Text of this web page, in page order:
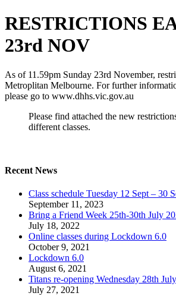
RESTRICTIONS
23rd NOV
As of 11.59pm Sunday 23rd November,
Metroplitan Melbourne. For further
please go to www.dhhs.vic.gov.au
Please find attached the new
different classes.
Recent News
Class schedule Tuesday 12 Sept – 30
September 11, 2023
Bring a Friend Week 25th-30th July
July 18, 2022
Online classes during Lockdown 6.0
October 9, 2021
Lockdown 6.0
August 6, 2021
Titans re-opening Wednesday 28th July
July 27, 2021